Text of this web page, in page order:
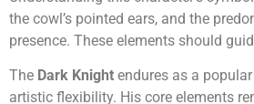
the cowl’s pointed ears, and the
presence. These elements should
The Dark Knight endures as a
artistic flexibility. His core elements